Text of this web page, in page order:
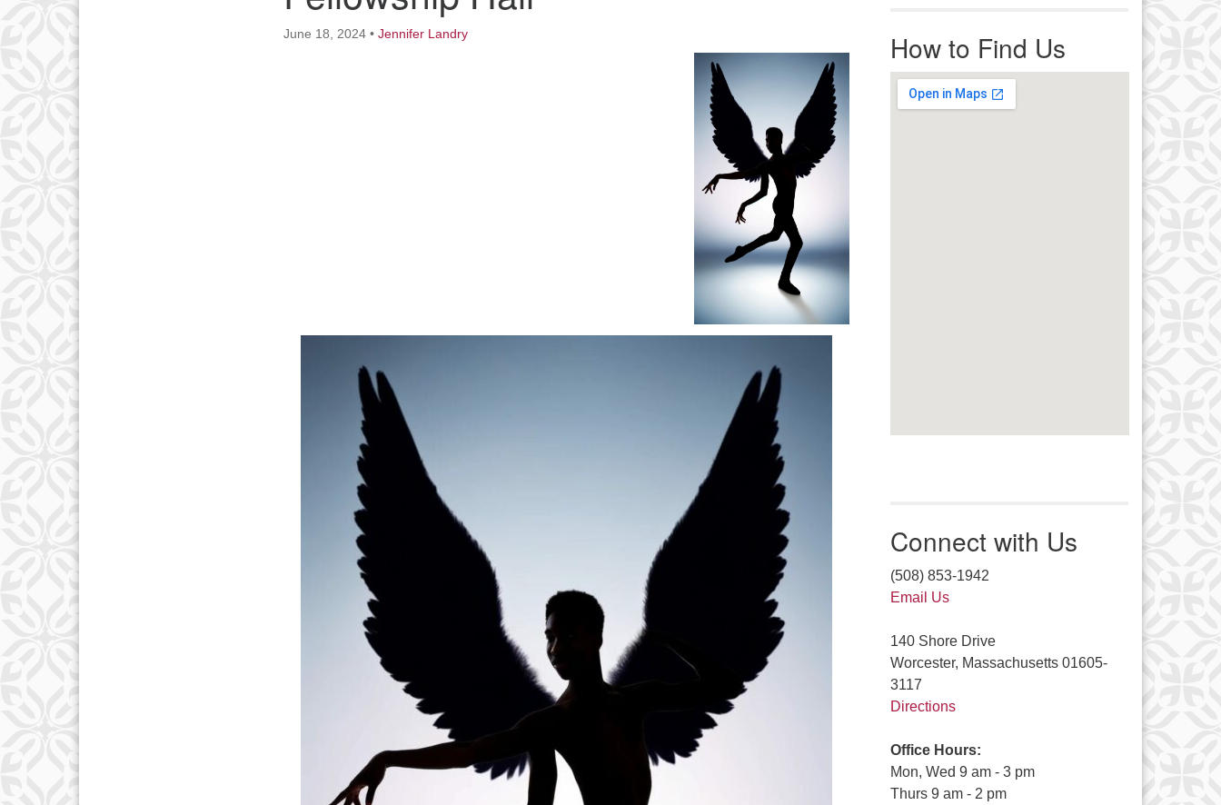
Voicemails will be returned as soon
as possible. Thank you!
June 18, 2024 • Jennifer Landry How to Find Us
Connect with Us
(508) 853-1942
Email Us
140 Shore Drive
Worcester, Massachusetts 01605-
3117
Directions
Office Hours:
Mon, Wed 9 am - 3 pm
Thurs 9 am - 2 pm